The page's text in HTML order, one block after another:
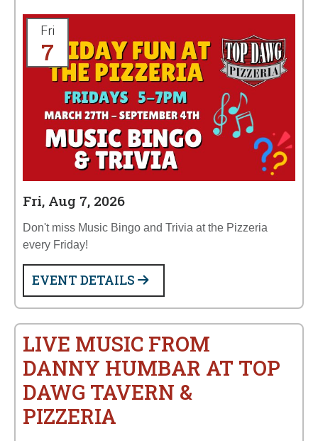
Fri
7
Fri, Aug 7, 2026
Don't miss Music Bingo and Trivia at the Pizzeria
every Friday!
EVENT DETAILS
LIVE MUSIC FROM
DANNY HUMBAR AT TOP
DAWG TAVERN &
PIZZERIA